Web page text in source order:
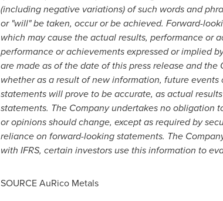
(including negative variations) of such words and
or "will" be taken, occur or be achieved. Forward-
which may cause the actual results, performance or
performance or achievements expressed or implied
are made as of the date of this press release and
whether as a result of new information, future
statements will prove to be accurate, as actual
statements. The Company undertakes no obligation
or opinions should change, except as required by
reliance on forward-looking statements. The
with IFRS, certain investors use this information to
SOURCE AuRico Metals